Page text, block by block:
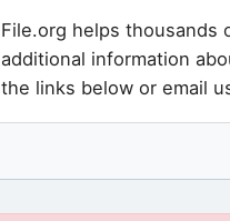
File.org helps thousands
additional information
the links below or email